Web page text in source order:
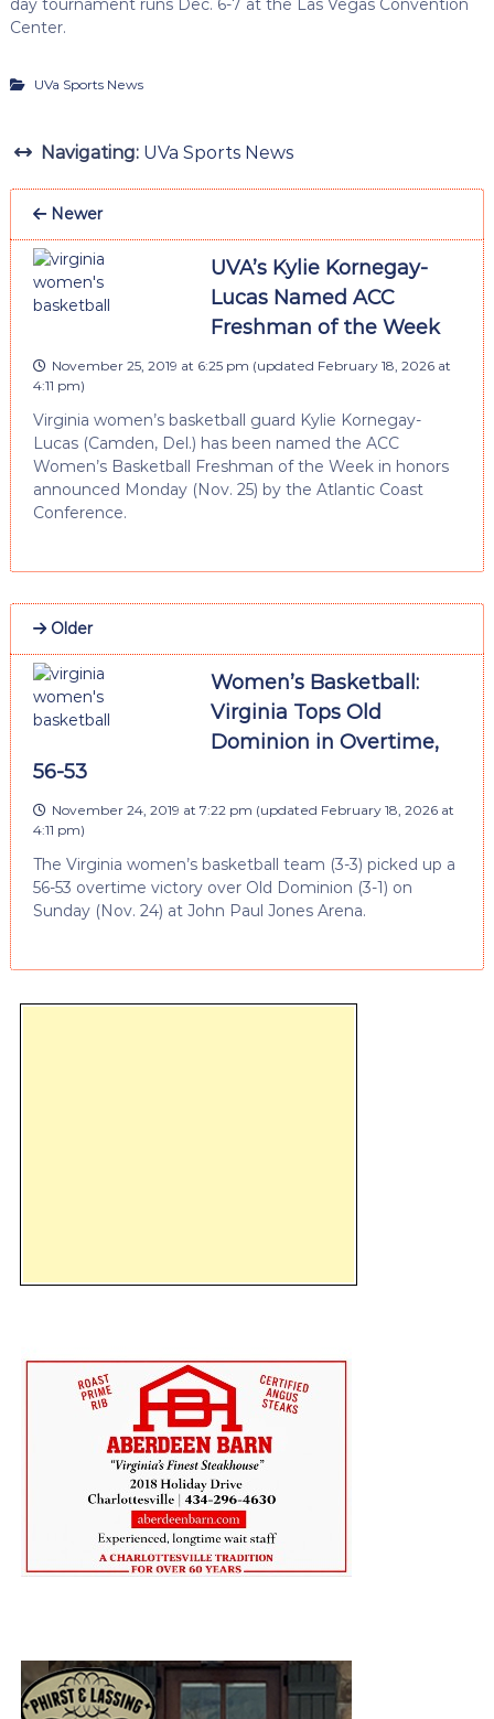
day tournament runs Dec. 6-7 at the Las Vegas Convention
Center.
UVa Sports News
Navigating: UVa Sports News
Newer
UVA’s Kylie Kornegay-
Lucas Named ACC
Freshman of the Week
November 25, 2019 at 6:25 pm (updated February 18, 2026 at
4:11 pm)
Virginia women’s basketball guard Kylie Kornegay-
Lucas (Camden, Del.) has been named the ACC
Women’s Basketball Freshman of the Week in honors
announced Monday (Nov. 25) by the Atlantic Coast
Conference.
Older
Women’s Basketball:
Virginia Tops Old
Dominion in Overtime,
56-53
November 24, 2019 at 7:22 pm (updated February 18, 2026 at
4:11 pm)
The Virginia women’s basketball team (3-3) picked up a
56-53 overtime victory over Old Dominion (3-1) on
Sunday (Nov. 24) at John Paul Jones Arena.